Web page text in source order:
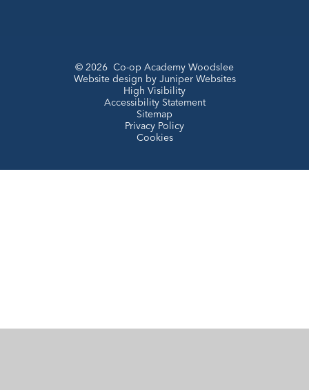
© 2026 Co-op Academy Woodslee
Website design by Juniper Websites
High Visibility
Accessibility Statement
Sitemap
Privacy Policy
Cookies